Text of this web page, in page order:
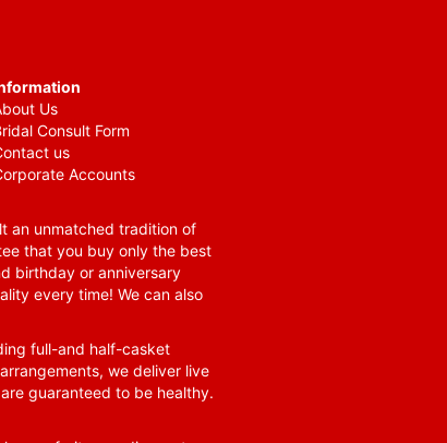
Us
Consult Form
us
Accounts
an unmatched tradition of
that you buy only the best
birthday or anniversary
every time! We can also
full-and half-casket
we deliver live
guaranteed to be healthy.